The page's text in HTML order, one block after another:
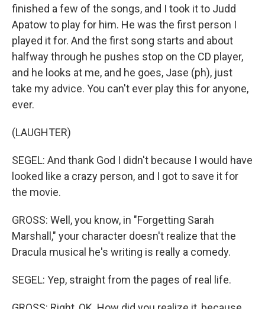
finished a few of the songs, and I took it to Judd
Apatow to play for him. He was the first person I
played it for. And the first song starts and about
halfway through he pushes stop on the CD player,
and he looks at me, and he goes, Jase (ph), just
take my advice. You can't ever play this for anyone,
ever.
(LAUGHTER)
SEGEL: And thank God I didn't because I would have
looked like a crazy person, and I got to save it for
the movie.
GROSS: Well, you know, in "Forgetting Sarah
Marshall," your character doesn't realize that the
Dracula musical he's writing is really a comedy.
SEGEL: Yep, straight from the pages of real life.